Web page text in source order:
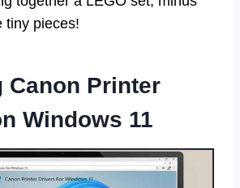
tiny pieces!
Canon Printer
Windows 11